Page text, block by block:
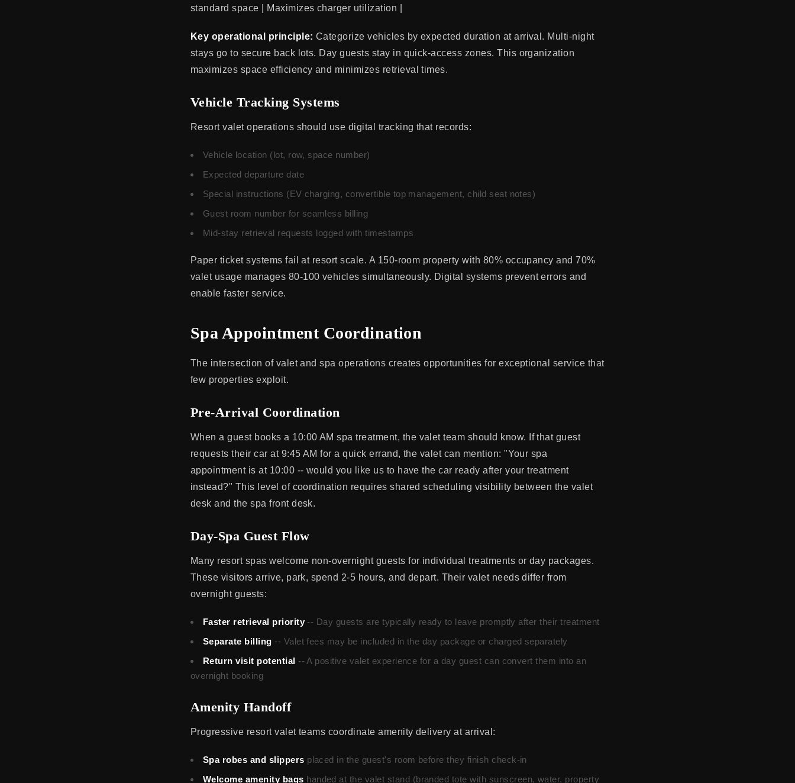
standard space | Maximizes charger utilization |
Key operational principle: Categorize vehicles by expected duration at arrival. Multi-night
stays go to secure back lots. Day guests stay in quick-access zones. This organization
maximizes space efficiency and minimizes retrieval times.
Vehicle Tracking Systems
Resort valet operations should use digital tracking that records:
Vehicle location (lot, row, space number)
Expected departure date
Special instructions (EV charging, convertible top management, child seat notes)
Guest room number for seamless billing
Mid-stay retrieval requests logged with timestamps
Paper ticket systems fail at resort scale. A 150-room property with 80% occupancy and 70%
valet usage manages 80-100 vehicles simultaneously. Digital systems prevent errors and
enable faster service.
Spa Appointment Coordination
The intersection of valet and spa operations creates opportunities for exceptional service that
few properties exploit.
Pre-Arrival Coordination
When a guest books a 10:00 AM spa treatment, the valet team should know. If that guest
requests their car at 9:45 AM for a quick errand, the valet can mention: "Your spa
appointment is at 10:00 -- would you like us to have the car ready after your treatment
instead?" This level of coordination requires shared scheduling visibility between the valet
desk and the spa front desk.
Day-Spa Guest Flow
Many resort spas welcome non-overnight guests for individual treatments or day packages.
These visitors arrive, park, spend 2-5 hours, and depart. Their valet needs differ from
overnight guests:
Faster retrieval priority -- Day guests are typically ready to leave promptly after their treatment
Separate billing -- Valet fees may be included in the day package or charged separately
Return visit potential -- A positive valet experience for a day guest can convert them into an
overnight booking
Amenity Handoff
Progressive resort valet teams coordinate amenity delivery at arrival:
Spa robes and slippers placed in the guest's room before they finish check-in
Welcome amenity bags handed at the valet stand (branded tote with sunscreen, water, property